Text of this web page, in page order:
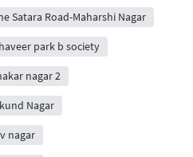
Satara Road-Maharshi Nagar
park b society
nagar 2
Nagar
nagar